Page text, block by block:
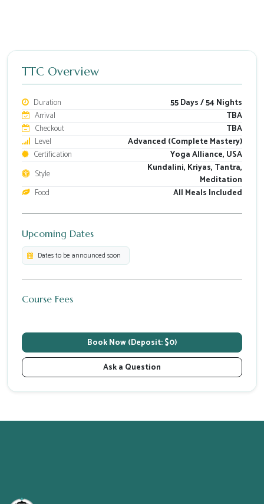
TTC Overview
Duration
55 Days / 54 Nights
Arrival
TBA
Checkout
TBA
Level
Advanced (Complete Mastery)
Certification
Yoga Alliance, USA
Style
Kundalini, Kriyas, Tantra,
Meditation
Food
All Meals Included
Upcoming Dates
Dates to be announced soon
Course Fees
Book Now (Deposit: $0)
Ask a Question